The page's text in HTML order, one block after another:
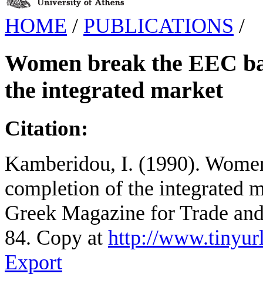
HOME / PUBLICATIONS /
Women break the EEC
the integrated market
Citation:
Kamberidou, I. (1990).
completion of the integrated
Greek Magazine for Trade
84. Copy at http://
Export